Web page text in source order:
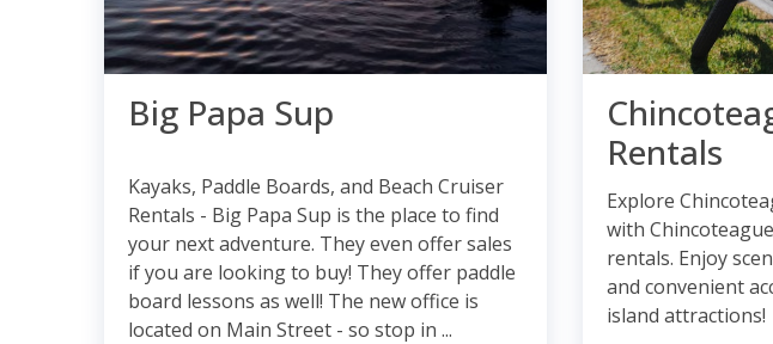
Big Papa Sup
Kayaks, Paddle Boards, and Beach Cruiser
Rentals - Big Papa Sup is the place to find
your next adventure. They even offer sales
if you are looking to buy! They offer paddle
board lessons as well! The new office is
located on Main Street - so stop in ...
Rentals
Explore
with
rentals. Enjoy
and convenient
island attractions!